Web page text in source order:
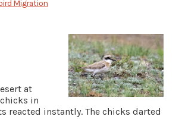
Migration
at
in
reacted instantly. The chicks darted